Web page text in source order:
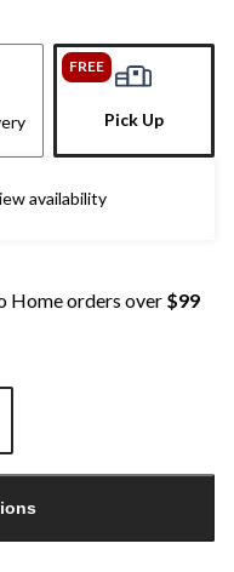
FREE
Pick Up
availability
Home orders over $99